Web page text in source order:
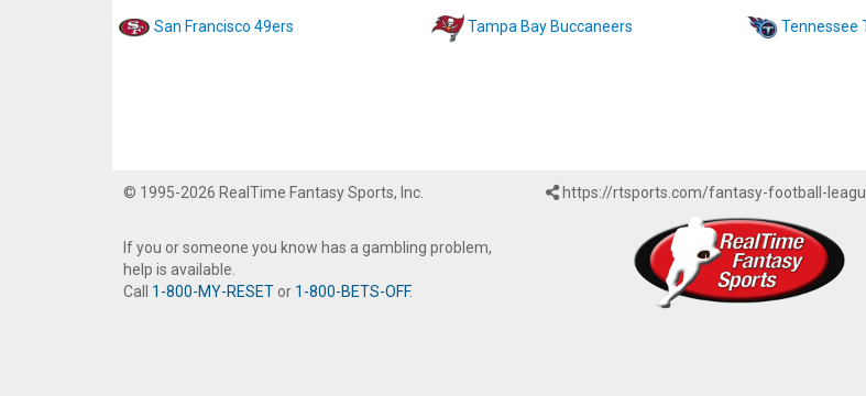
San Francisco 49ers Tampa Bay Buccaneers Tennessee
© 1995-2026 RealTime Fantasy Sports, Inc.
If you or someone you know has a gambling problem,
help is available.
Call 1-800-MY-RESET or 1-800-BETS-OFF.
https://rtsports.com/fantasy-football-